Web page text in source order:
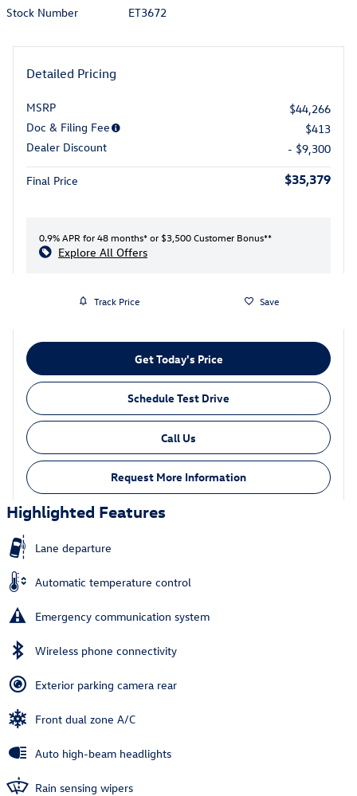
Stock Number
ET3672
Detailed Pricing
MSRP
$44,266
Doc & Filing Fee
$413
Dealer Discount
- $9,300
Final Price $35,379
0.9% APR for 48 months* or $3,500 Customer Bonus**
Explore All Offers
Track Price Save
Get Today's Price
Schedule Test Drive
Call Us
Request More Information
Highlighted Features
Lane departure
Automatic temperature control
Emergency communication system
Wireless phone connectivity
Exterior parking camera rear
Front dual zone A/C
Auto high-beam headlights
Rain sensing wipers